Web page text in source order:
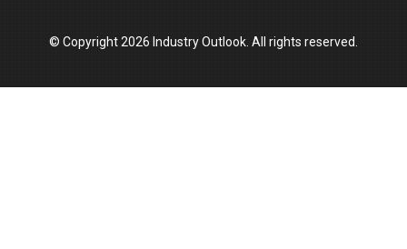
© Copyright 2026 Industry Outlook. All rights reserved.